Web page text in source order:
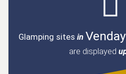
Glamping sites in
are displayed